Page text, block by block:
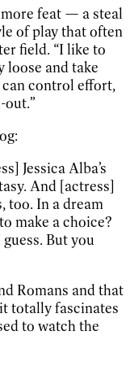
feat — a steal
of play that often
field. “I like to
loose and take
can control effort,
out.”
Jessica Alba’s
And [actress]
too. In a dream
make a choice?
But you
Romans and that
totally fascinates
to watch the